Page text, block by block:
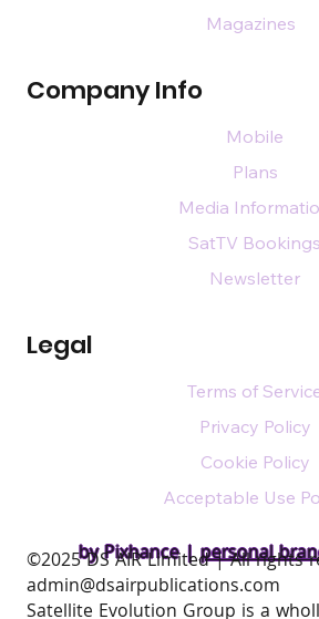
by Pixhance |personal
Company Info
Legal
Magazines
Mobile
Plans
Media
SatTV Bookings
Newsletter
Terms of
Privacy Policy
Cookie Policy
Acceptable Use
​©2025 DS AIR Limited | All rights
admin@dsairpublications.com
Satellite Evolution Group is a